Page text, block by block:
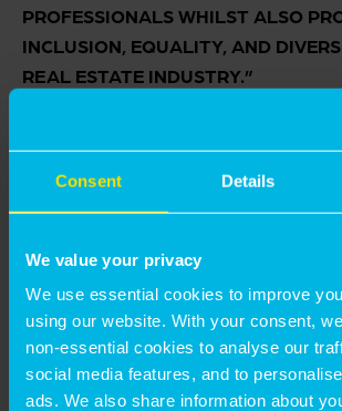
Consent Details
We value your privacy
We use essential cookies to improve
using our website. With your consent,
non-essential cookies to analyse our
social media features, and to
ads. We also share information about
PROFESSIONALS WHILST ALSO
INCLUSION, EQUALITY, AND
REAL ESTATE INDUSTRY.”